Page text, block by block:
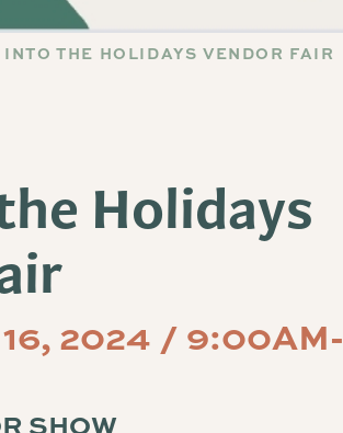
THE HOLIDAYS VENDOR FAIR
Holidays
2024 / 9:00AM-
SHOW